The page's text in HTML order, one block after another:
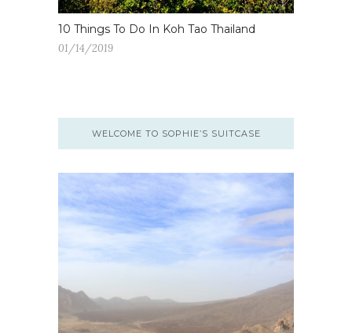
10 Things To Do In Koh Tao Thailand
01/14/2019
WELCOME TO SOPHIE’S SUITCASE